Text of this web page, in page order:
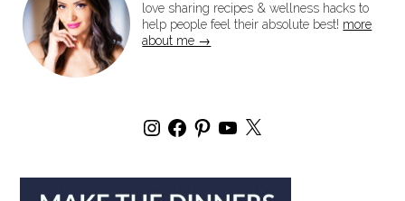
love sharing recipes & wellness hacks to
help people feel their absolute best! more
about me →